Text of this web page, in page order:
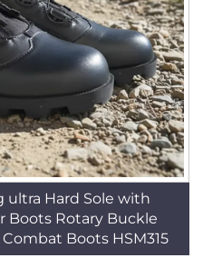
ultra Hard Sole with
Boots Rotary Buckle
Boots HSM315